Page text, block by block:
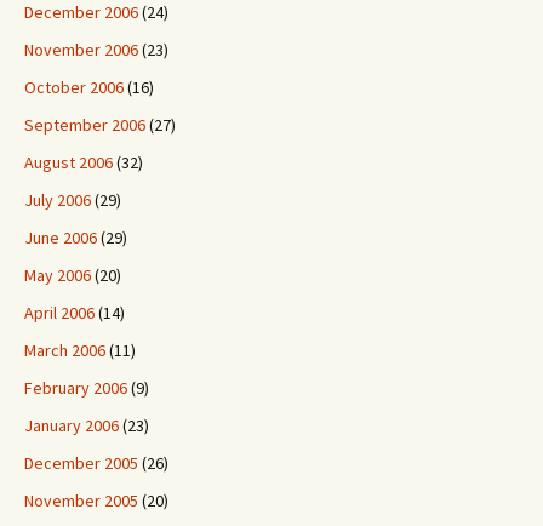
December 2006(24)
November 2006(23)
October 2006(16)
September 2006(27)
August 2006(32)
July 2006(29)
June 2006(29)
May 2006(20)
April 2006(14)
March 2006(11)
February 2006(9)
January 2006(23)
December 2005 (26)
November 2005 (20)